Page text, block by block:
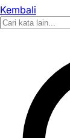
Kembali